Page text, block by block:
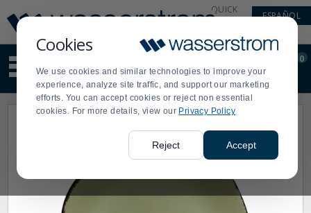
Cookies
We use cookies and similar technologies to improve your
experience, analyze site traffic, and support our marketing
efforts. You can accept cookies or reject non essential
cookies. For more details, view our Privacy Policy
Reject Accept
Update
Message
Order
Display
Updated
QUICK
ESPAÑOL
site
content
and
search
Order
0